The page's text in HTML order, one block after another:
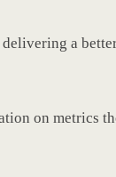
a
on metrics